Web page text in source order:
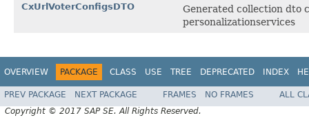
CxUrlVoterConfigsDTO
Generated collection dto
personalizationservices
OVERVIEW PACKAGE CLASS USE TREE DEPRECATED INDEX
PREV PACKAGE NEXT PACKAGE FRAMES NO FRAMES
ALL
Copyright © 2017 SAP SE. All Rights Reserved.